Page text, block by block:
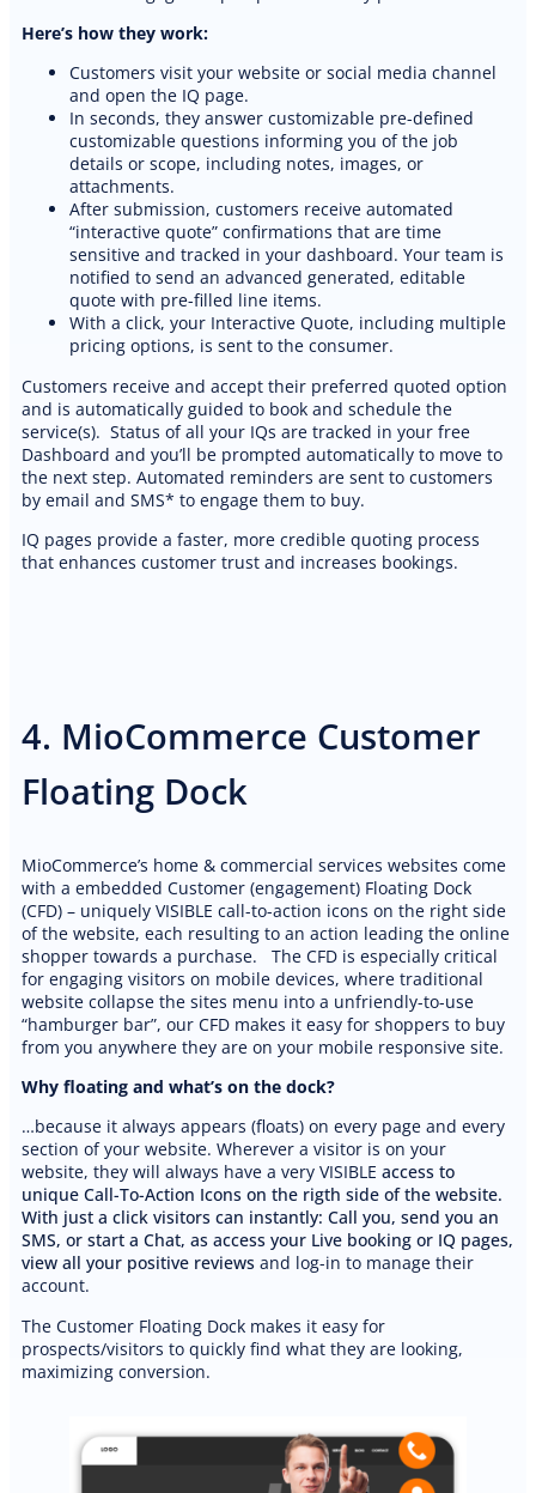
Cleaning website
PREMIUM E-COMMERCE WEBSITE
PREMIUM E-COMMERCE WEBSITE
Bilingual Cleaning Website
Here’s how they work:
Customers visit your website or social media channel
and open the IQ page.
In seconds, they answer customizable pre-defined
customizable questions informing you of the job
details or scope, including notes, images, or
attachments.
After submission, customers receive automated
“interactive quote” confirmations that are time
sensitive and tracked in your dashboard. Your team is
notified to send an advanced generated, editable
quote with pre-filled line items.
With a click, your Interactive Quote, including multiple
pricing options, is sent to the consumer.
Customers receive and accept their preferred quoted option
and is automatically guided to book and schedule the
service(s). Status of all your IQs are tracked in your free
Dashboard and you’ll be prompted automatically to move to
the next step. Automated reminders are sent to customers
by email and SMS* to engage them to buy.
IQ pages provide a faster, more credible quoting process
that enhances customer trust and increases bookings.
4. MioCommerce Customer
Floating Dock
MioCommerce’s home & commercial services websites come
with a embedded Customer (engagement) Floating Dock
(CFD) – uniquely VISIBLE call-to-action icons on the right side
of the website, each resulting to an action leading the online
shopper towards a purchase. The CFD is especially critical
for engaging visitors on mobile devices, where traditional
website collapse the sites menu into a unfriendly-to-use
“hamburger bar”, our CFD makes it easy for shoppers to buy
from you anywhere they are on your mobile responsive site.
Why floating and what’s on the dock?
…because it always appears (floats) on every page and every
section of your website. Wherever a visitor is on your
website, they will always have a very VISIBLE access to
unique Call-To-Action Icons on the rigth side of the website.
With just a click visitors can instantly: Call you, send you an
SMS, or start a Chat, as access your Live booking or IQ pages,
view all your positive reviews and log-in to manage their
account.
The Customer Floating Dock makes it easy for
prospects/visitors to quickly find what they are looking,
maximizing conversion.